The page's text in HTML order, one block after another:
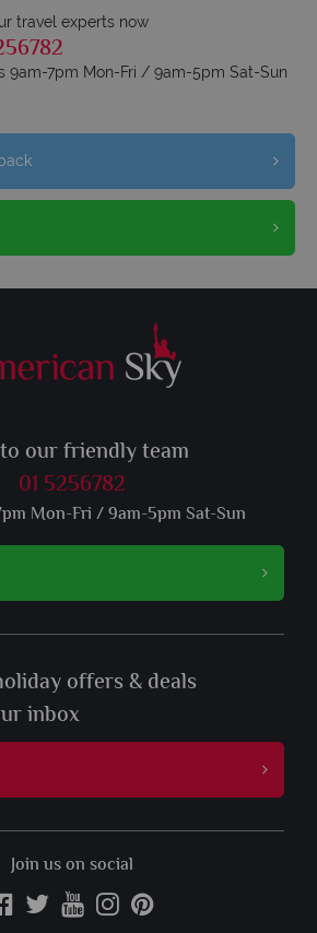
travel experts now
9am-7pm Mon-Fri / 9am-5pm Sat-Sun
our friendly team
01 5256782
Mon-Fri / 9am-5pm Sat-Sun
offers & deals
inbox
Join us on social